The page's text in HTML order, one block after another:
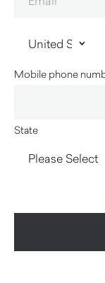
Mobile phone
State